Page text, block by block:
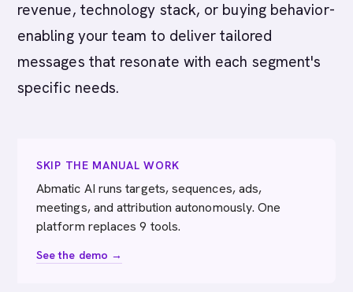
revenue, technology stack, or buying behavior-
enabling your team to deliver tailored
messages that resonate with each segment's
specific needs.
SKIP THE MANUAL WORK
Abmatic AI runs targets, sequences, ads,
meetings, and attribution autonomously. One
platform replaces 9 tools.
See the demo →